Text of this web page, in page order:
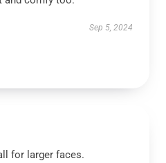
Sep 5, 2024
for larger faces.